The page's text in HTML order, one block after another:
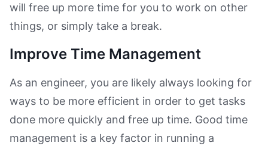
will free up more time for you to work on other
things, or simply take a break.
Improve Time Management
As an engineer, you are likely always looking for
ways to be more efficient in order to get tasks
done more quickly and free up time. Good time
management is a key factor in running a